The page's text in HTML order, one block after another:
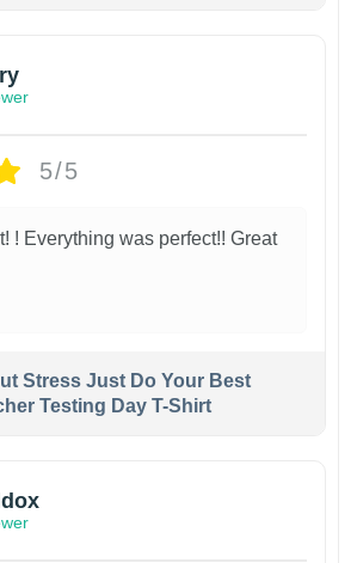
5/5
! Everything was perfect!! Great
Stress Just Do Your Best
Testing Day T-Shirt